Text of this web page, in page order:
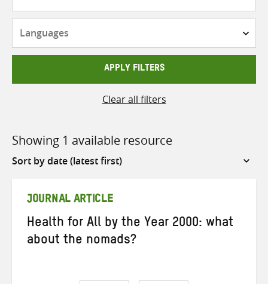
APPLY FILTERS
Clear all filters
Showing 1 available resource
Sort
JOURNAL ARTICLE
Health for All by the Year 2000: what
about the nomads?